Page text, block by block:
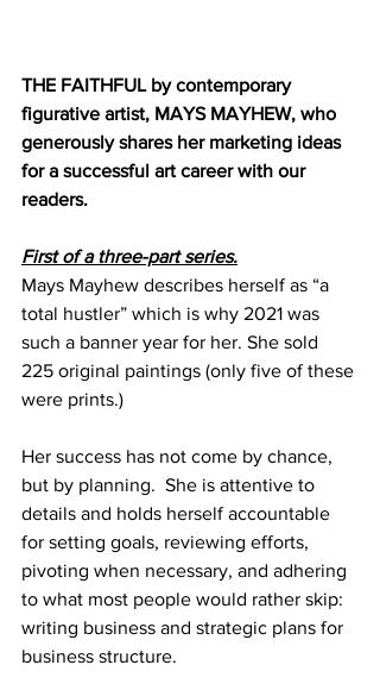
THE FAITHFUL by contemporary
figurative artist, MAYS MAYHEW, who
generously shares her marketing ideas
for a successful art career with our
readers.
First of a three-part series.
Mays Mayhew describes herself as “a
total hustler” which is why 2021 was
such a banner year for her. She sold
225 original paintings (only five of these
were prints.)
Her success has not come by chance,
but by planning.  She is attentive to
details and holds herself accountable
for setting goals, reviewing efforts,
pivoting when necessary, and adhering
to what most people would rather skip:
writing business and strategic plans for
business structure.